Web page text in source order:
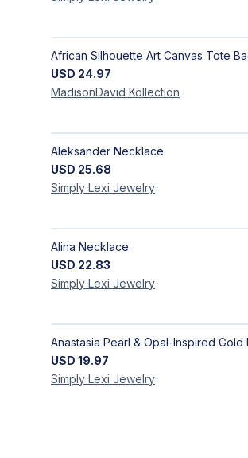
USD 24.97
MadisonDavid Kollection
Aleksander Necklace
USD 25.68
Simply Lexi Jewelry
Alina Necklace
USD 22.83
Simply Lexi Jewelry
USD 19.97
Simply Lexi Jewelry